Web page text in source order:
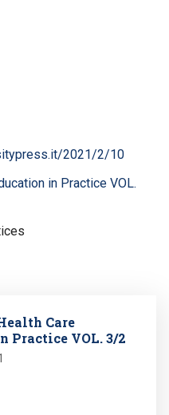
2021/2/10
in Practice VOL.
Care
Practice VOL. 3/2